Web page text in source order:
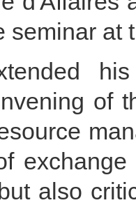
seminar at
of
exchange
also